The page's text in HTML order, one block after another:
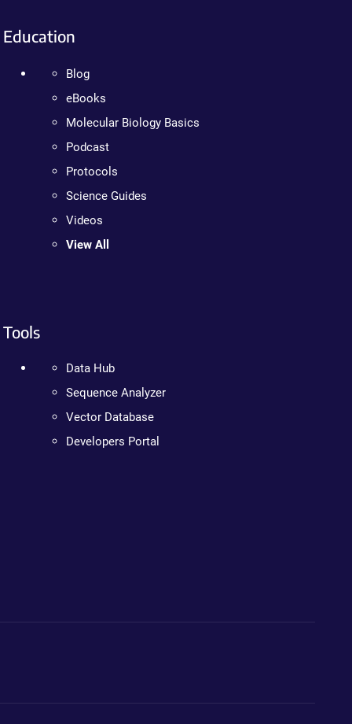
Education
Blog
eBooks
Molecular Biology Basics
Podcast
Protocols
Science Guides
Videos
View All
Tools
Data Hub
Sequence Analyzer
Vector Database
Developers Portal